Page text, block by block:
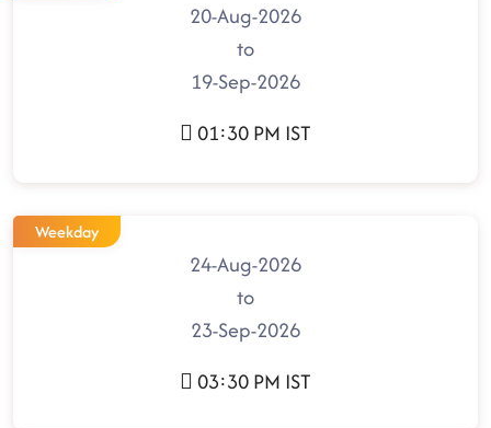
20-Aug-2026
to
19-Sep-2026
01:30 PM IST
Weekday
24-Aug-2026
to
23-Sep-2026
03:30 PM IST